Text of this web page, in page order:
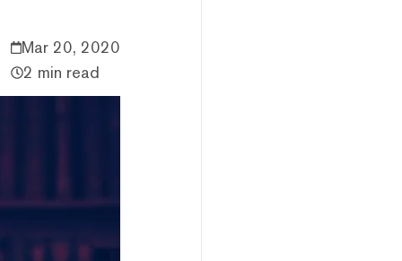
Mar 20, 2020
2 min read